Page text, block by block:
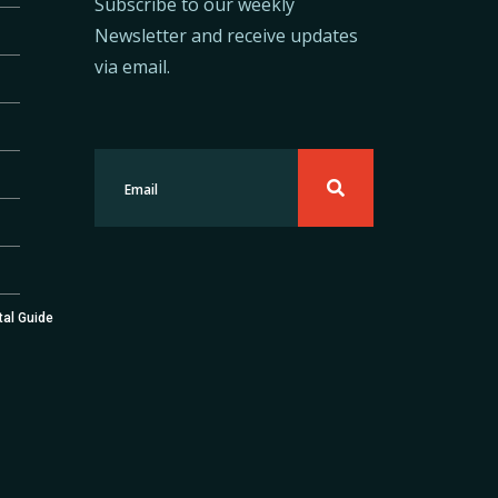
Guide
Newsletter and receive updates
via email.